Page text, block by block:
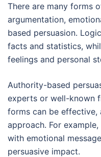
There are many forms
argumentation,
based persuasion.
facts and statistics,
feelings and personal
Authority-based
experts or well-known
forms can be
approach. For
with emotional
persuasive impact.